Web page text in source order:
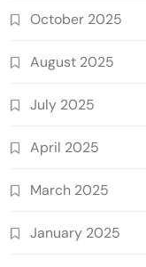
October 2025
August 2025
July 2025
April 2025
March 2025
January 2025